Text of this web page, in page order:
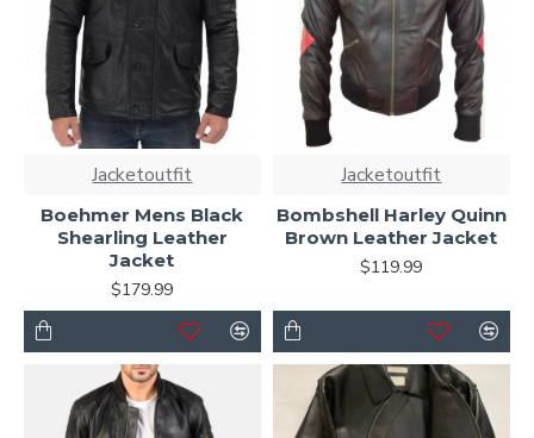
Jacketoutfit
Boehmer Mens Black
Shearling Leather
Jacket
$179.99
Jacketoutfit
Bombshell Harley Quinn
Brown Leather Jacket
$119.99